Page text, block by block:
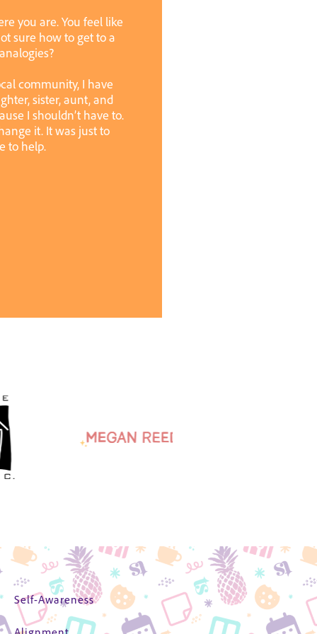
you are. You feel like
sure how to get to a
community, I have
sister, aunt, and
I shouldn’t have to.
it. It was just to
to help.
Self-Awareness